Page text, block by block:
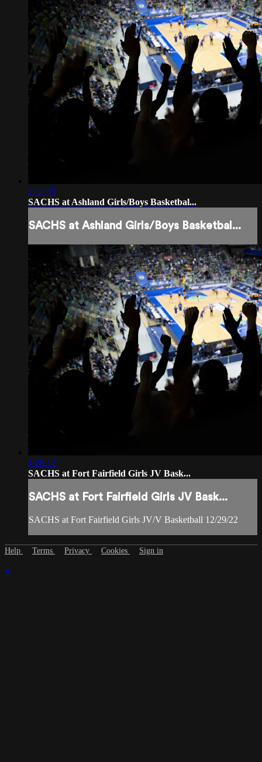
2:11:35
SACHS at Ashland Girls/Boys Basketbal...
SACHS at Ashland Girls/Boys Basketbal...
1:28:12
SACHS at Fort Fairfield Girls JV Bask...
SACHS at Fort Fairfield Girls JV Bask...
SACHS at Fort Fairfield Girls JV/V Basketball 12/29/22
Help Terms Privacy Cookies Sign in
×